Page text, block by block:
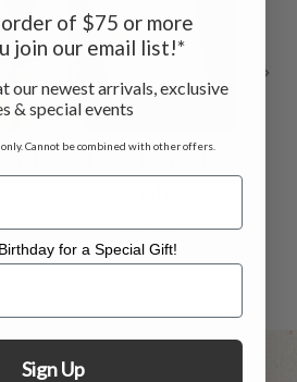
$14.00
of $75 or more
join our email list!*
our newest arrivals, exclusive
& special events
Cannot be combined with other offers.
for a Special Gift!
a Special Gift!
Sign Up